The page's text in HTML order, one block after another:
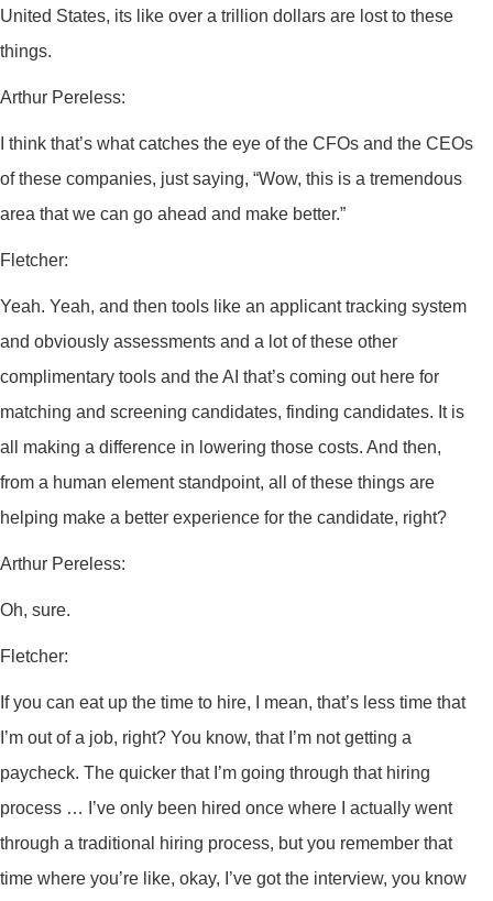
United States, its like over a trillion dollars are lost to these
things.
Arthur Pereless:
I think that’s what catches the eye of the CFOs and the CEOs
of these companies, just saying, “Wow, this is a tremendous
area that we can go ahead and make better.”
Fletcher:
Yeah. Yeah, and then tools like an applicant tracking system
and obviously assessments and a lot of these other
complimentary tools and the AI that’s coming out here for
matching and screening candidates, finding candidates. It is
all making a difference in lowering those costs. And then,
from a human element standpoint, all of these things are
helping make a better experience for the candidate, right?
Arthur Pereless:
Oh, sure.
Fletcher:
If you can eat up the time to hire, I mean, that’s less time that
I’m out of a job, right? You know, that I’m not getting a
paycheck. The quicker that I’m going through that hiring
process … I’ve only been hired once where I actually went
through a traditional hiring process, but you remember that
time where you’re like, okay, I’ve got the interview, you know